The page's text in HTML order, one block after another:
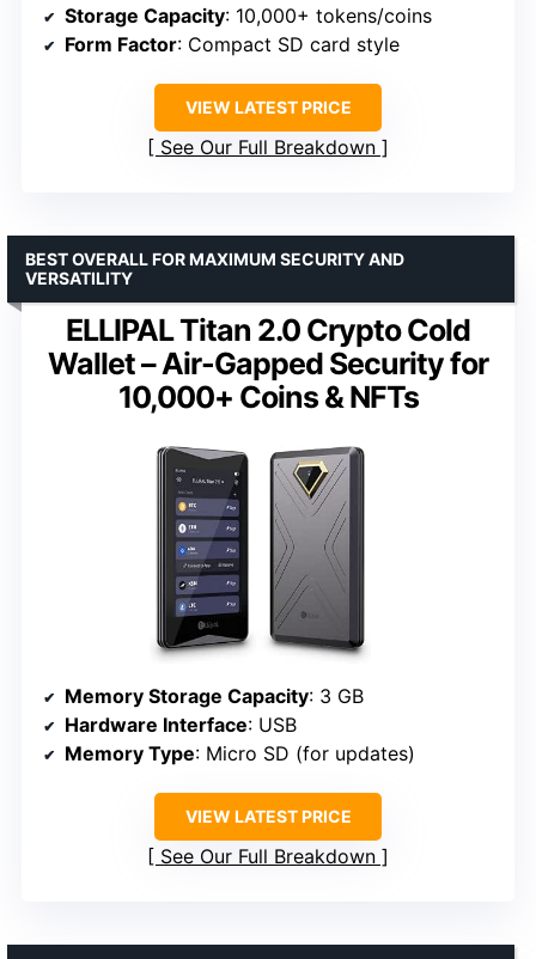
Storage Capacity: 10,000+ tokens/coins
Form Factor: Compact SD card style
VIEW LATEST PRICE
See Our Full Breakdown
ELLIPAL Titan 2.0 Crypto Cold
Wallet – Air-Gapped Security for
10,000+ Coins & NFTs
BEST OVERALL FOR MAXIMUM SECURITY AND
VERSATILITY
Memory Storage Capacity: 3 GB
Hardware Interface: USB
Memory Type: Micro SD (for updates)
VIEW LATEST PRICE
See Our Full Breakdown